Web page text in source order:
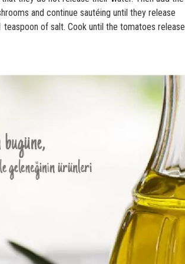
and continue sautéing until they release
of salt. Cook until the tomatoes release